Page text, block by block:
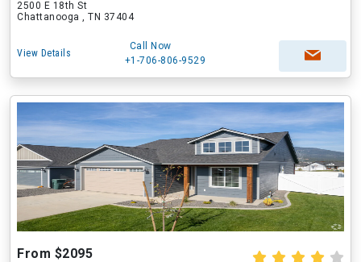
2500 E 18th St
Chattanooga , TN 37404
View Details
Call Now
+1-706-806-9529
From $2095